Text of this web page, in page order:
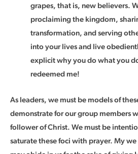
grapes, that is, new believers.
proclaiming the kingdom,
transformation, and serving
into your lives and live
explicit why you do what you
redeemed me!
As leaders, we must be models of
demonstrate for our group members
follower of Christ. We must be
saturate these foci with prayer. My